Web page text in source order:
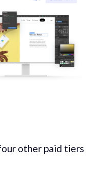
other paid tiers